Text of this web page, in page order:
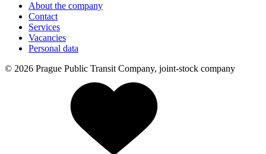
About the company
Contact
Services
Vacancies
Personal data
© 2026 Prague Public Transit Company, joint-stock company